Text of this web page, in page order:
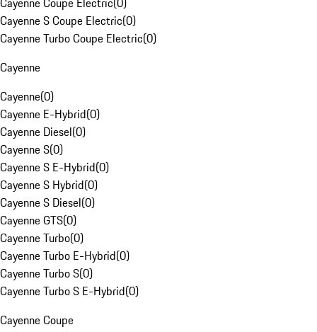
Cayenne S Coupe Electric(0)
Cayenne Turbo Coupe Electric(0)
Cayenne
Cayenne(0)
Cayenne E-Hybrid(0)
Cayenne Diesel(0)
Cayenne S(0)
Cayenne S E-Hybrid(0)
Cayenne S Hybrid(0)
Cayenne S Diesel(0)
Cayenne GTS(0)
Cayenne Turbo(0)
Cayenne Turbo E-Hybrid(0)
Cayenne Turbo S(0)
Cayenne Turbo S E-Hybrid(0)
Cayenne Coupe